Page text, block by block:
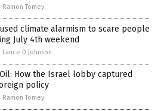
Ramon Tomey
used climate alarmism to scare people
July 4th weekend
Lance D Johnson
How the Israel lobby captured
policy
Ramon Tomey